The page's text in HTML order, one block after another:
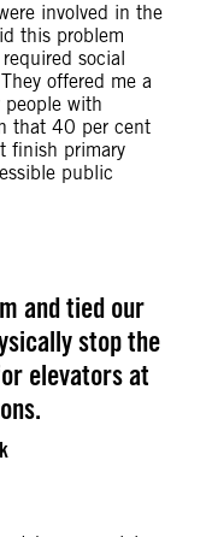
involved in the
this problem
social
offered me a
with
that 40 per cent
finish primary
public
and tied our
stop the
elevators at